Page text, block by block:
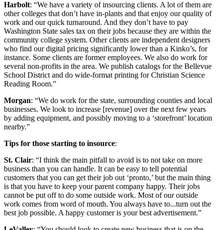
Harbolt: “We have a variety of insourcing clients. A lot of them are
other colleges that don’t have in-plants and that enjoy our quality of
work and our quick turnaround. And they don’t have to pay
Washington State sales tax on their jobs because they are within the
community college system. Other clients are independent designers
who find our digital pricing significantly lower than a Kinko’s, for
instance. Some clients are former employees. We also do work for
several non-profits in the area. We publish catalogs for the Bellevue
School District and do wide-format printing for Christian Science
Reading Room.”
Morgan: “We do work for the state, surrounding counties and local
businesses. We look to increase [revenue] over the next few years
by adding equipment, and possibly moving to a ‘storefront’ location
nearby.”
Tips for those starting to insource:
St. Clair: “I think the main pitfall to avoid is to not take on more
business than you can handle. It can be easy to tell potential
customers that you can get their job out ‘pronto,’ but the main thing
is that you have to keep your parent company happy. Their jobs
cannot be put off to do some outside work. Most of our outside
work comes from word of mouth. You always have to...turn out the
best job possible. A happy customer is your best advertisement.”